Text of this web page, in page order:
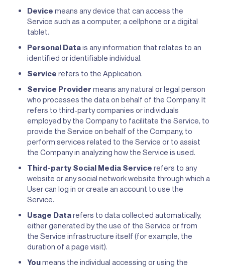
Device means any device that can access the
Service such as a computer, a cellphone or a digital
tablet.
Personal Datais any information that relates to an
identified or identifiable individual.
Service refers to the Application.
Service Provider means any natural or legal person
who processes the data on behalf of the Company. It
refers to third-party companies or individuals
employed by the Company to facilitate the Service, to
provide the Service on behalf of the Company, to
perform services related to the Service or to assist
the Company in analyzing how the Service is used.
Third-party Social Media Service refers to any
website or any social network website through which a
User can log in or create an account to use the
Service.
Usage Datarefers to data collected automatically,
either generated by the use of the Service or from
the Service infrastructure itself (for example, the
duration of a page visit).
Youmeans the individual accessing or using the